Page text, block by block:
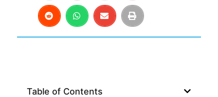
Table of Contents